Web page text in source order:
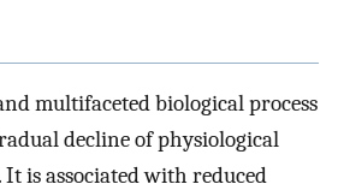
multifaceted biological process
decline of physiological
is associated with reduced